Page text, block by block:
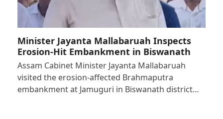
Minister Jayanta Mallabaruah Inspects
Erosion-Hit Embankment in Biswanath
Assam Cabinet Minister Jayanta Mallabaruah
visited the erosion-affected Brahmaputra
embankment at Jamuguri in Biswanath district…